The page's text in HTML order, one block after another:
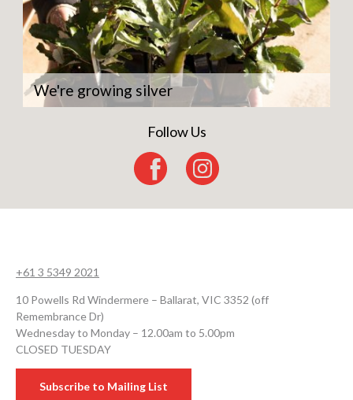
We're growing silver
Follow Us
+61 3 5349 2021
10 Powells Rd Windermere – Ballarat, VIC 3352 (off
Remembrance Dr)
Wednesday to Monday – 12.00am to 5.00pm
CLOSED TUESDAY
Subscribe to Mailing List